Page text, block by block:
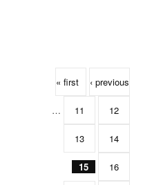
« first ‹ previous
… 11 12
13 14
15 16